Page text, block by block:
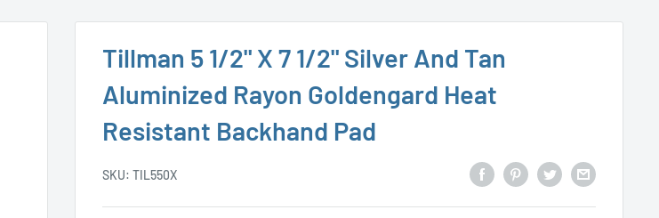
Tillman 5 1/2" X 7 1/2" Silver And Tan
Aluminized Rayon Goldengard Heat
Resistant Backhand Pad
SKU: TIL550X